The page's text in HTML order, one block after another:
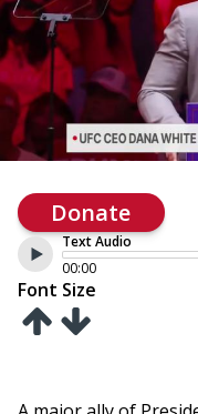
Donate
Text Audio
00:00
Font Size